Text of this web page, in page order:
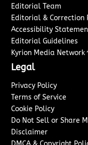
Editorial Team
Editorial & Correction
Accessibility
Editorial Guidelines
Kyrion Media Network
Legal
Privacy Policy
Terms of Service
Cookie Policy
Do Not Sell or Share
Disclaimer